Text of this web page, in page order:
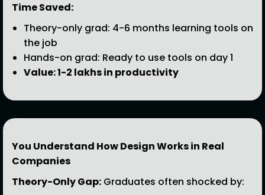
Time Saved:
Theory-only grad: 4-6 months learning tools on
the job
Hands-on grad: Ready to use tools on day 1
Value: ₹1-2 lakhs in productivity
You Understand How Design Works in Real
Companies
Theory-Only Gap: Graduates often shocked by: